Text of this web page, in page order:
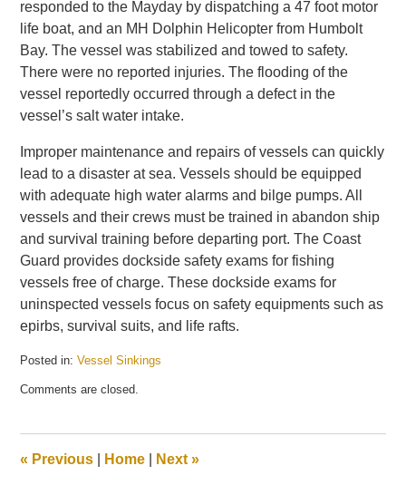
responded to the Mayday by dispatching a 47 foot motor
life boat, and an MH Dolphin Helicopter from Humbolt
Bay. The vessel was stabilized and towed to safety.
There were no reported injuries. The flooding of the
vessel reportedly occurred through a defect in the
vessel’s salt water intake.
Improper maintenance and repairs of vessels can quickly
lead to a disaster at sea. Vessels should be equipped
with adequate high water alarms and bilge pumps. All
vessels and their crews must be trained in abandon ship
and survival training before departing port. The Coast
Guard provides dockside safety exams for fishing
vessels free of charge. These dockside exams for
uninspected vessels focus on safety equipments such as
epirbs, survival suits, and life rafts.
Posted in: Vessel Sinkings
December
pm
Comments are closed.
« Previous Home Next»